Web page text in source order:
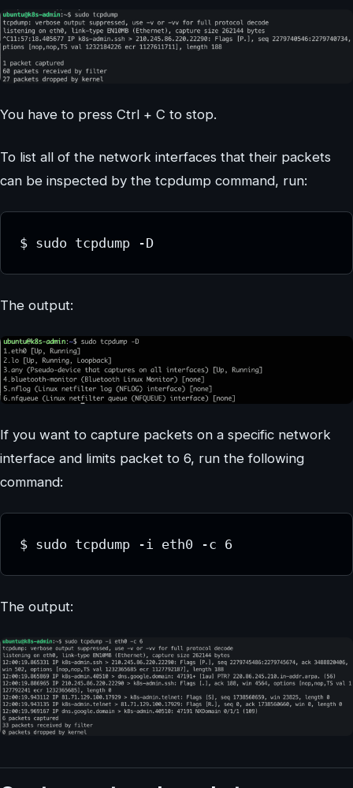
You have to press Ctrl + C to stop.
To list all of the network interfaces that their packets
can be inspected by the tcpdump command, run:
$ sudo tcpdump -D
The output:
If you want to capture packets on a specific network
interface and limits packet to 6, run the following
command:
$ sudo tcpdump -i eth0 -c 6
The output: